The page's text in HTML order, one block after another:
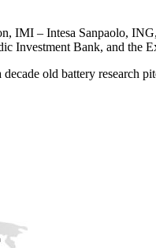
IMI – Intesa Sanpaolo,
Investment Bank, and
old battery